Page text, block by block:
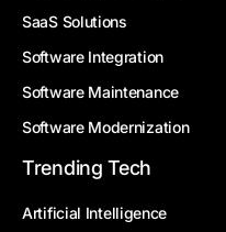
SaaS Solutions
Software Integration
Software Maintenance
Software Modernization
Trending Tech
Artificial Intelligence